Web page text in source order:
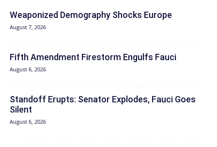
Weaponized Demography Shocks Europe
August 7, 2026
Fifth Amendment Firestorm Engulfs Fauci
August 6, 2026
Standoff Erupts: Senator Explodes, Fauci Goes
Silent
August 6, 2026